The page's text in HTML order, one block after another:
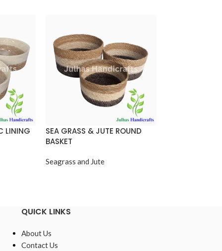
LINING
SEA GRASS & JUTE ROUND
BASKET
Seagrass and Jute
QUICK LINKS
About Us
Contact Us